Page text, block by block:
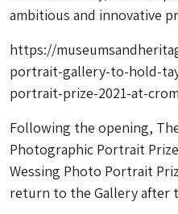
ambitious and innovative
https://
portrait-gallery-to-hold-
portrait-prize-2021-at-
Following the opening,
Photographic Portrait
Wessing Photo Portrait
return to the Gallery after